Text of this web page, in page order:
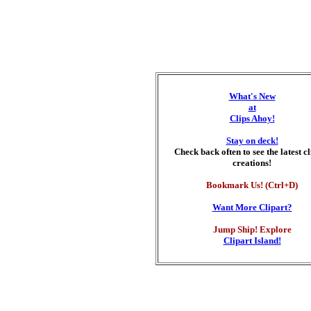
What's New
at
Clips Ahoy!
Stay on deck!
Check back often to see the latest
creations!
Bookmark Us! (Ctrl+D)
Want More Clipart?
Jump Ship! Explore
Clipart Island!